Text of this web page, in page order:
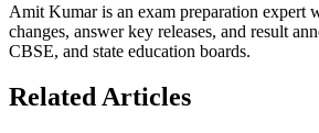
Amit Kumar is an exam preparation expert
changes, answer key releases, and result
CBSE, and state education boards.
Related Articles